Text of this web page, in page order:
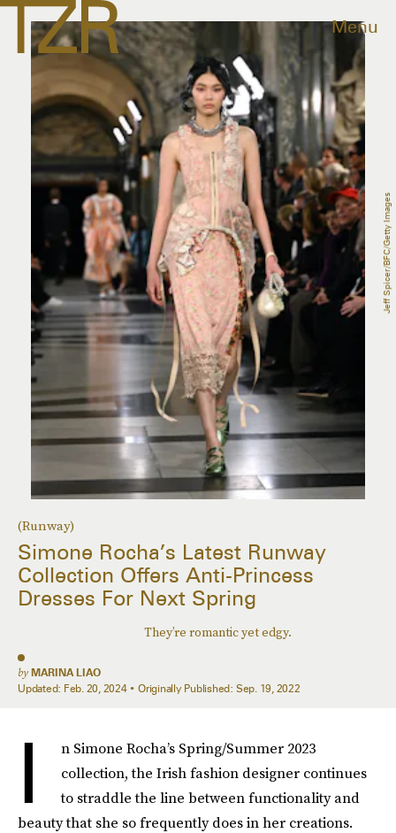
Menu
(Runway)
Simone Rocha’s Latest Runway
Collection Offers Anti-Princess
Dresses For Next Spring
They’re romantic yet edgy.
by MARINA LIAO
Updated: Feb. 20, 2024 Originally Published: Sep. 19, 2022
Jeff Spicer/BFC/Getty Images
I
n Simone Rocha’s Spring/Summer 2023
collection, the Irish fashion designer continues
to straddle the line between functionality and
beauty that she so frequently does in her creations.